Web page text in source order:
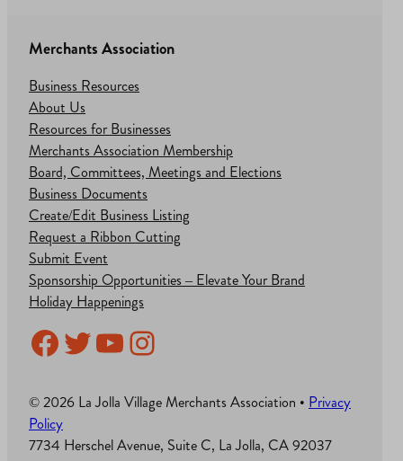
Merchants Association
Business Resources
About Us
Resources for Businesses
Merchants Association Membership
Board, Committees, Meetings and Elections
Business Documents
Create/Edit Business Listing
Request a Ribbon Cutting
Submit Event
Sponsorship Opportunities – Elevate Your Brand
Holiday Happenings
Facebook
Twitter
YouTube
Instagram
© 2026 La Jolla Village Merchants Association • Privacy
Policy
7734 Herschel Avenue, Suite C, La Jolla, CA 92037